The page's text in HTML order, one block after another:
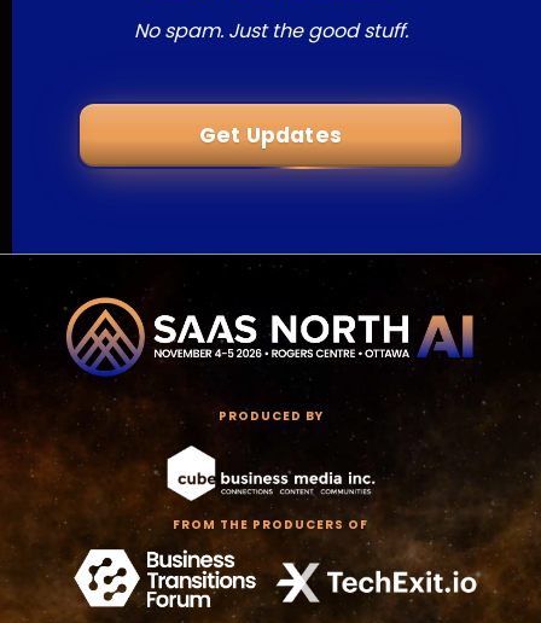
No spam. Just the good stuff.
Get Updates
PRODUCED BY
FROM THE PRODUCERS OF